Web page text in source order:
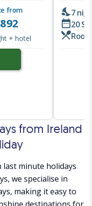
from
892
+ hotel
7
20
from Ireland
minute holidays
we specialise in
making it easy to